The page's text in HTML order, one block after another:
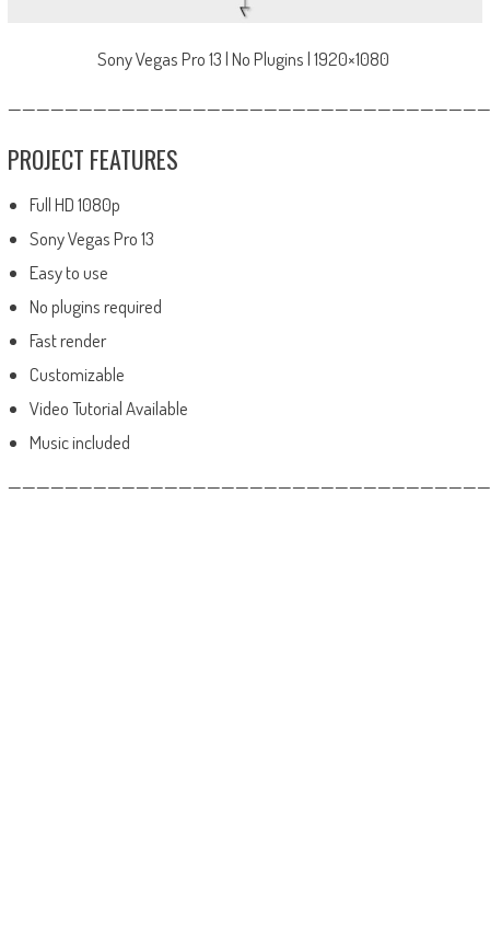
Sony Vegas Pro 13 | No Plugins | 1920×1080
PROJECT FEATURES
Full HD 1080p
Sony Vegas Pro 13
Easy to use
No plugins required
Fast render
Customizable
Video Tutorial Available
Music included